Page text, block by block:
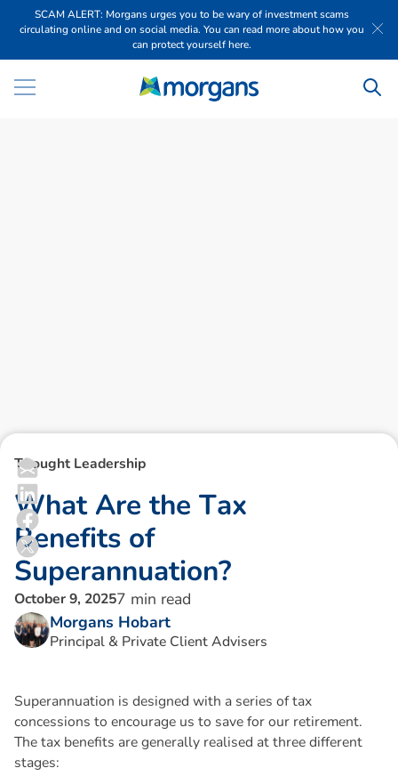
SCAM ALERT: Morgans urges you to be wary of investment scams
circulating online and on social media. You can read more about how you
can protect yourself here.
Thought Leadership
What Are the Tax
Benefits of
Superannuation?
October 9, 20257 min read
Morgans Hobart
Principal & Private Client Advisers
Superannuation is designed with a series of tax
concessions to encourage us to save for our retirement.
The tax benefits are generally realised at three different
stages: